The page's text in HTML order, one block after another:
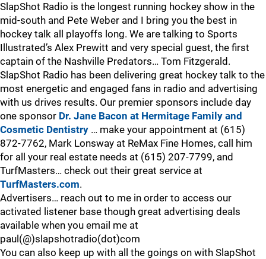
SlapShot Radio is the longest running hockey show in the
mid-south and Pete Weber and I bring you the best in
hockey talk all playoffs long. We are talking to Sports
Illustrated’s Alex Prewitt and very special guest, the first
captain of the Nashville Predators… Tom Fitzgerald.
SlapShot Radio has been delivering great hockey talk to the
most energetic and engaged fans in radio and advertising
with us drives results. Our premier sponsors include day
one sponsor Dr. Jane Bacon at Hermitage Family and
Cosmetic Dentistry … make your appointment at (615)
872-7762, Mark Lonsway at ReMax Fine Homes, call him
for all your real estate needs at (615) 207-7799, and
TurfMasters… check out their great service at
TurfMasters.com.
Advertisers… reach out to me in order to access our
activated listener base though great advertising deals
available when you email me at
paul(@)slapshotradio(dot)com
You can also keep up with all the goings on with SlapShot